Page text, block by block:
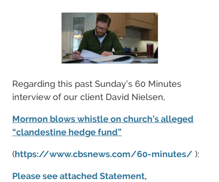
Regarding this past Sunday’s 60 Minutes
interview of our client David Nielsen,
Mormon blows whistle on church’s alleged
“clandestine hedge fund”
(https://www.cbsnews.com/60-minutes/ ):
Please see attached Statement,